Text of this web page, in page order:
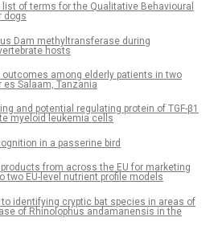
list of terms for the Qualitative Behavioural
dogs
Dam methyltransferase during
hosts
among elderly patients in two
Salaam, Tanzania
and potential regulating protein of TGF-β1
myeloid leukemia cells
in a passerine bird
from across the EU for marketing
two EU-level nutrient profile models
identifying cryptic bat species in areas of
of Rhinolophus andamanensis in the